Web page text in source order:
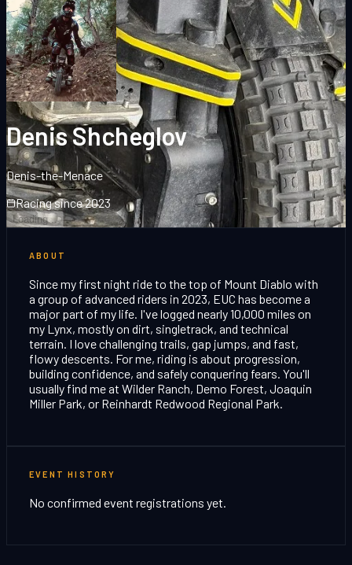
Denis Shcheglov
Denis-the-Menace
Racing since2023
Loading...
ABOUT
Since my first night ride to the top of Mount Diablo with
a group of advanced riders in 2023, EUC has become a
major part of my life. I've logged nearly 10,000 miles on
my Lynx, mostly on dirt, singletrack, and technical
terrain. I love challenging trails, gap jumps, and fast,
flowy descents. For me, riding is about progression,
building confidence, and safely conquering fears. You'll
usually find me at Wilder Ranch, Demo Forest, Joaquin
Miller Park, or Reinhardt Redwood Regional Park.
EVENT HISTORY
No confirmed event registrations yet.